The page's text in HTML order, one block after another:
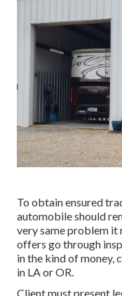
To obtain ensured
automobile should
very same problem it
offers go through
in the kind of money,
in LA or OR.
Client must present